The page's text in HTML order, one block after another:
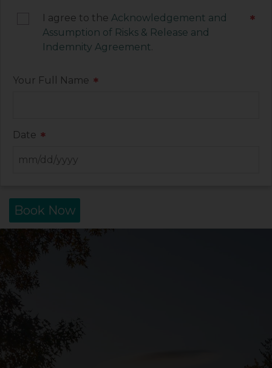
I agree to the Acknowledgement and
Assumption of Risks & Release and
Indemnity Agreement
*
Your Full Name *
Date *
Book Now